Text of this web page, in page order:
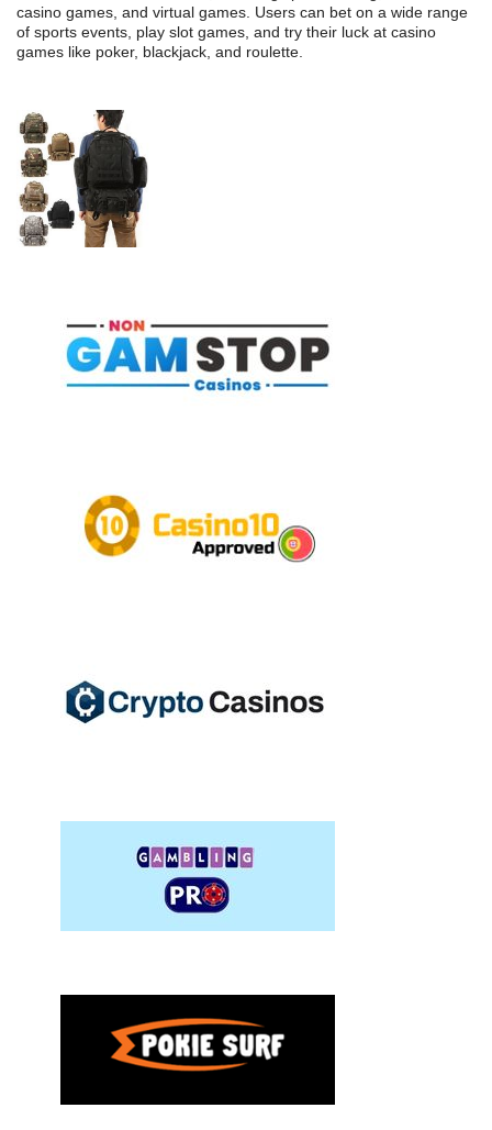
casino games, and virtual games. Users can bet on a wide range
of sports events, play slot games, and try their luck at casino
games like poker, blackjack, and roulette.